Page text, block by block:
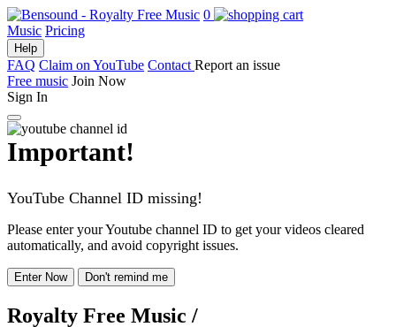
0
Music Pricing
Help
FAQ Claim on YouTube Contact Report an issue
Free music Join Now
Sign In
Important!
YouTube Channel ID missing!
Please enter your Youtube channel ID to get your videos cleared
automatically, and avoid copyright issues.
Enter Now Don't remind me
Royalty Free Music /